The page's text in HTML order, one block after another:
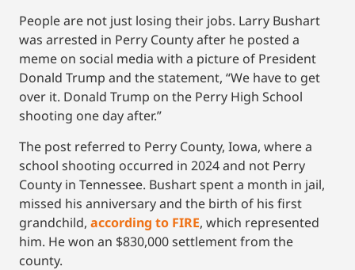
People are not just losing their jobs. Larry Bushart
was arrested in Perry County after he posted a
meme on social media with a picture of President
Donald Trump and the statement, “We have to get
over it. Donald Trump on the Perry High School
shooting one day after.”
The post referred to Perry County, Iowa, where a
school shooting occurred in 2024 and not Perry
County in Tennessee. Bushart spent a month in jail,
missed his anniversary and the birth of his first
grandchild, according to FIRE, which represented
him. He won an $830,000 settlement from the
county.